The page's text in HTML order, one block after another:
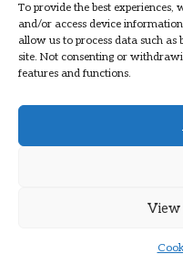
To provide the best experiences,
and/or access device
allow us to process data such
site. Not consenting or
features and functions.
View
Respected for in-depth
Team blends clinical
We share select
Bloglo